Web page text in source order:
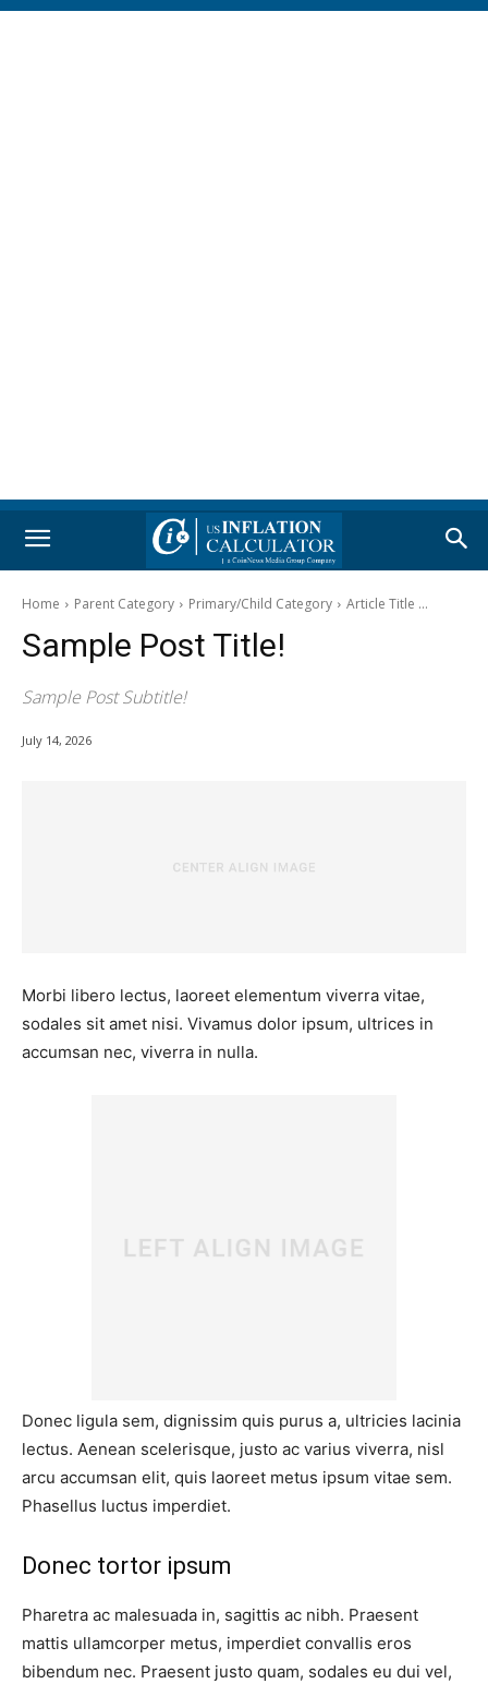
Home Parent Category Primary/Child Category Article Title ...
Sample Post Title!
Sample Post Subtitle!
July 14, 2026
Morbi libero lectus, laoreet elementum viverra vitae,
sodales sit amet nisi. Vivamus dolor ipsum, ultrices in
accumsan nec, viverra in nulla.
Donec ligula sem, dignissim quis purus a, ultricies lacinia
lectus. Aenean scelerisque, justo ac varius viverra, nisl
arcu accumsan elit, quis laoreet metus ipsum vitae sem.
Phasellus luctus imperdiet.
Donec tortor ipsum
Pharetra ac malesuada in, sagittis ac nibh. Praesent
mattis ullamcorper metus, imperdiet convallis eros
bibendum nec. Praesent justo quam, sodales eu dui vel,